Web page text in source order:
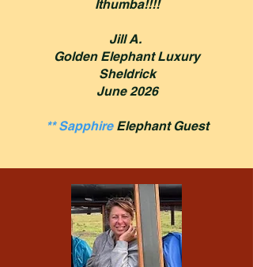
Ithumba!!!!
Jill A.
Golden Elephant Luxury
Sheldrick
June 2026
** Sapphire Elephant Guest